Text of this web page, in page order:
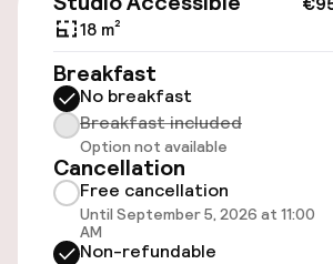
Public parking
Accessibility
Wheelchair accessible
Elevator
18 m²
Breakfast
No breakfast
Breakfast included
Option not available
Cancellation
Free cancellation
Until September 5, 2026 at 11:00
AM
Non-refundable